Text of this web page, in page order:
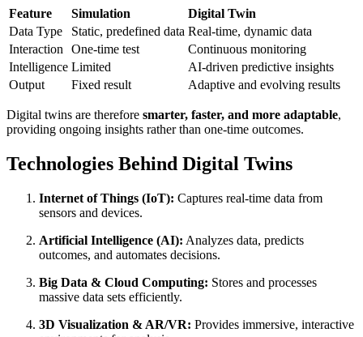
Feature Simulation
Digital Twin
Data Type
Static, predefined data Real-time, dynamic data
Interaction
One-time test
Continuous monitoring
Intelligence Limited
AI-driven predictive insights
Output
Fixed result Adaptive and evolving results
Digital twins are therefore smarter, faster, and more adaptable,
providing ongoing insights rather than one-time outcomes.
Technologies Behind Digital Twins
Internet of Things (IoT): Captures real-time data from
sensors and devices.
Artificial Intelligence (AI): Analyzes data, predicts
outcomes, and automates decisions.
Big Data & Cloud Computing: Stores and processes
massive data sets efficiently.
3D Visualization & AR/VR: Provides immersive, interactive